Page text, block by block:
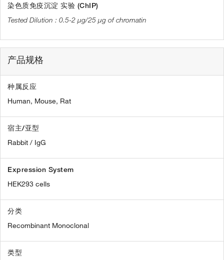
染色质免疫沉淀 实验 (ChIP)
0.5-2 µg/25 µg of chromatin
产品规格
种属反应
Human, Mouse, Rat
宿主/亚型
Rabbit / IgG
Expression System
HEK293 cells
分类
Recombinant Monoclonal
类型